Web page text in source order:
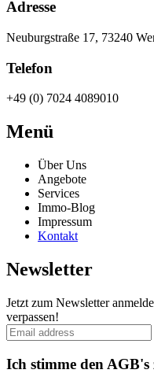
Adresse
Neuburgstraße 17, 73240
Telefon
+49 (0) 7024 4089010
Menü
Über Uns
Angebote
Services
Immo-Blog
Impressum
Kontakt
Newsletter
Jetzt zum Newsletter
verpassen!
Ich stimme den AGB's